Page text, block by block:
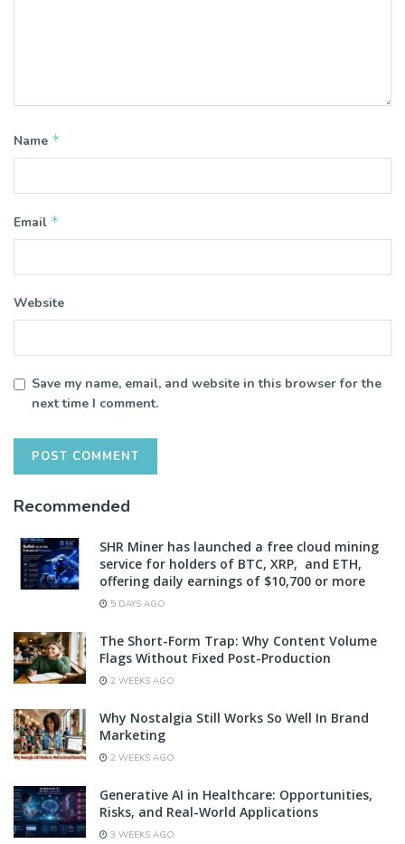
Name *
Email *
Website
Save my name, email, and website in this browser for the
next time I comment.
Recommended
SHR Miner has launched a free cloud mining
service for holders of BTC, XRP, and ETH,
offering daily earnings of $10,700 or more
5 DAYS AGO
The Short-Form Trap: Why Content Volume
Flags Without Fixed Post-Production
2 WEEKS AGO
Why Nostalgia Still Works So Well In Brand
Marketing
2 WEEKS AGO
Generative AI in Healthcare: Opportunities,
Risks, and Real-World Applications
3 WEEKS AGO